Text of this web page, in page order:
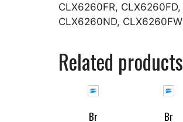
CLX6260FR, CLX6260FD,
CLX6260ND, CLX6260FW
Related products
Br
Br